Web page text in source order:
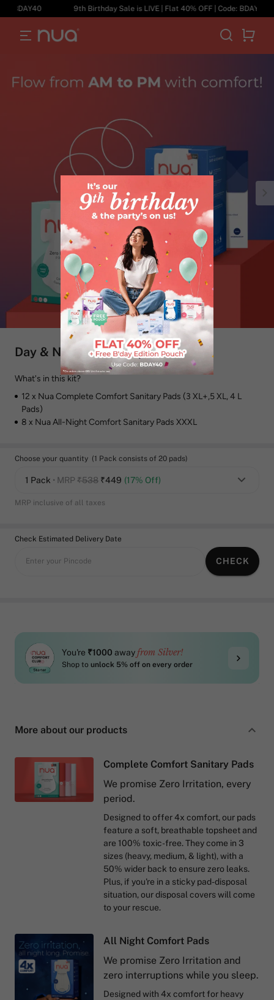
BDAY40 9th Birthday Sale is LIVE | Flat 40% OFF | Code: BDAY40
Day & Night Sanitary Pads Combo
What's in this kit?
12 x Nua Complete Comfort Sanitary Pads (3 XL+,5 XL, 4 L
Pads)
8 x Nua All-Night Comfort Sanitary Pads XXXL
Choose your quantity (1 Pack consists of 20 pads)
1 Pack • MRP ₹538 ₹449 (17% Off)
MRP inclusive of all taxes
Check Estimated Delivery Date
Enter your Pincode CHECK
You're ₹1000 away from Silver!
Shop tounlock 5% off on every order
More about our products
Complete Comfort Sanitary Pads
We promise Zero Irritation, every
period.
Designed to offer 4x comfort, our pads
feature a soft, breathable topsheet and
are 100% toxic-free. They come in 3
sizes (heavy, medium, & light), with a
50% wider back to ensure zero leaks.
Plus, if you're in a sticky pad-disposal
situation, our disposal covers will come
to your rescue.
All Night Comfort Pads
We promise Zero Irritation and
zero interruptions while you sleep.
Designed with 4x comfort for heavy